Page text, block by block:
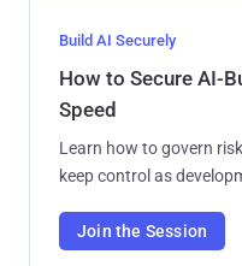
Build AI Securely
How to Secure AI-
Speed
Learn how to govern
keep control as
Join the Session